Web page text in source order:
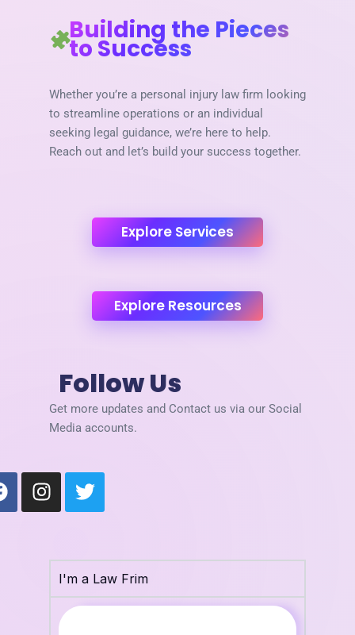
Building the Pieces
to Success
Whether you’re a personal injury law firm looking
to streamline operations or an individual
seeking legal guidance, we’re here to help.
Reach out and let’s build your success together.
Explore Services
Explore Resources
Follow Us
Get more updates and Contact us via our Social
Media accounts.
I
n
a
T
w
t
e
r
I'm a Law Frim